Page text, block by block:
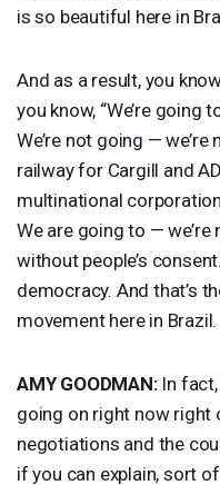
is so beautiful here in
And as a result, you
you know, “We’re going
We’re not going —
railway for Cargill and
multinational
We are going to —
without people’s
democracy. And that’s
movement here in Brazil.
AMY GOODMAN:In fact,
going on right now right
negotiations and the
if you can explain, sort